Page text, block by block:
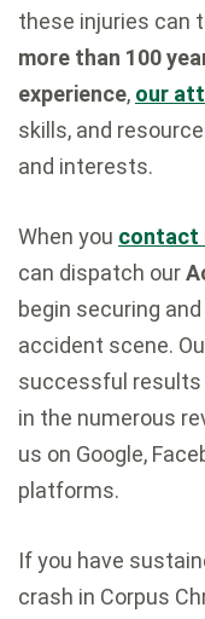
these injuries can
more than 100
experience, our
skills, and
and interests.
When you contact
can dispatch our
begin securing
accident scene.
successful results
in the numerous
us on Google,
platforms.
If you have
crash in Corpus